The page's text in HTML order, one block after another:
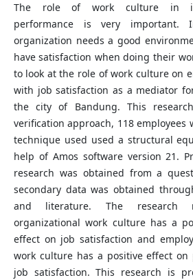
The role of work culture in
performance is very important.
organization needs a good
have satisfaction when doing their
to look at the role of work culture on
with job satisfaction as a mediator
the city of Bandung. This
verification approach, 118 employees
technique used used a structural
help of Amos software version 21.
research was obtained from a
secondary data was obtained
and literature. The research
organizational work culture has a
effect on job satisfaction and
work culture has a positive effect on
job satisfaction. This research is